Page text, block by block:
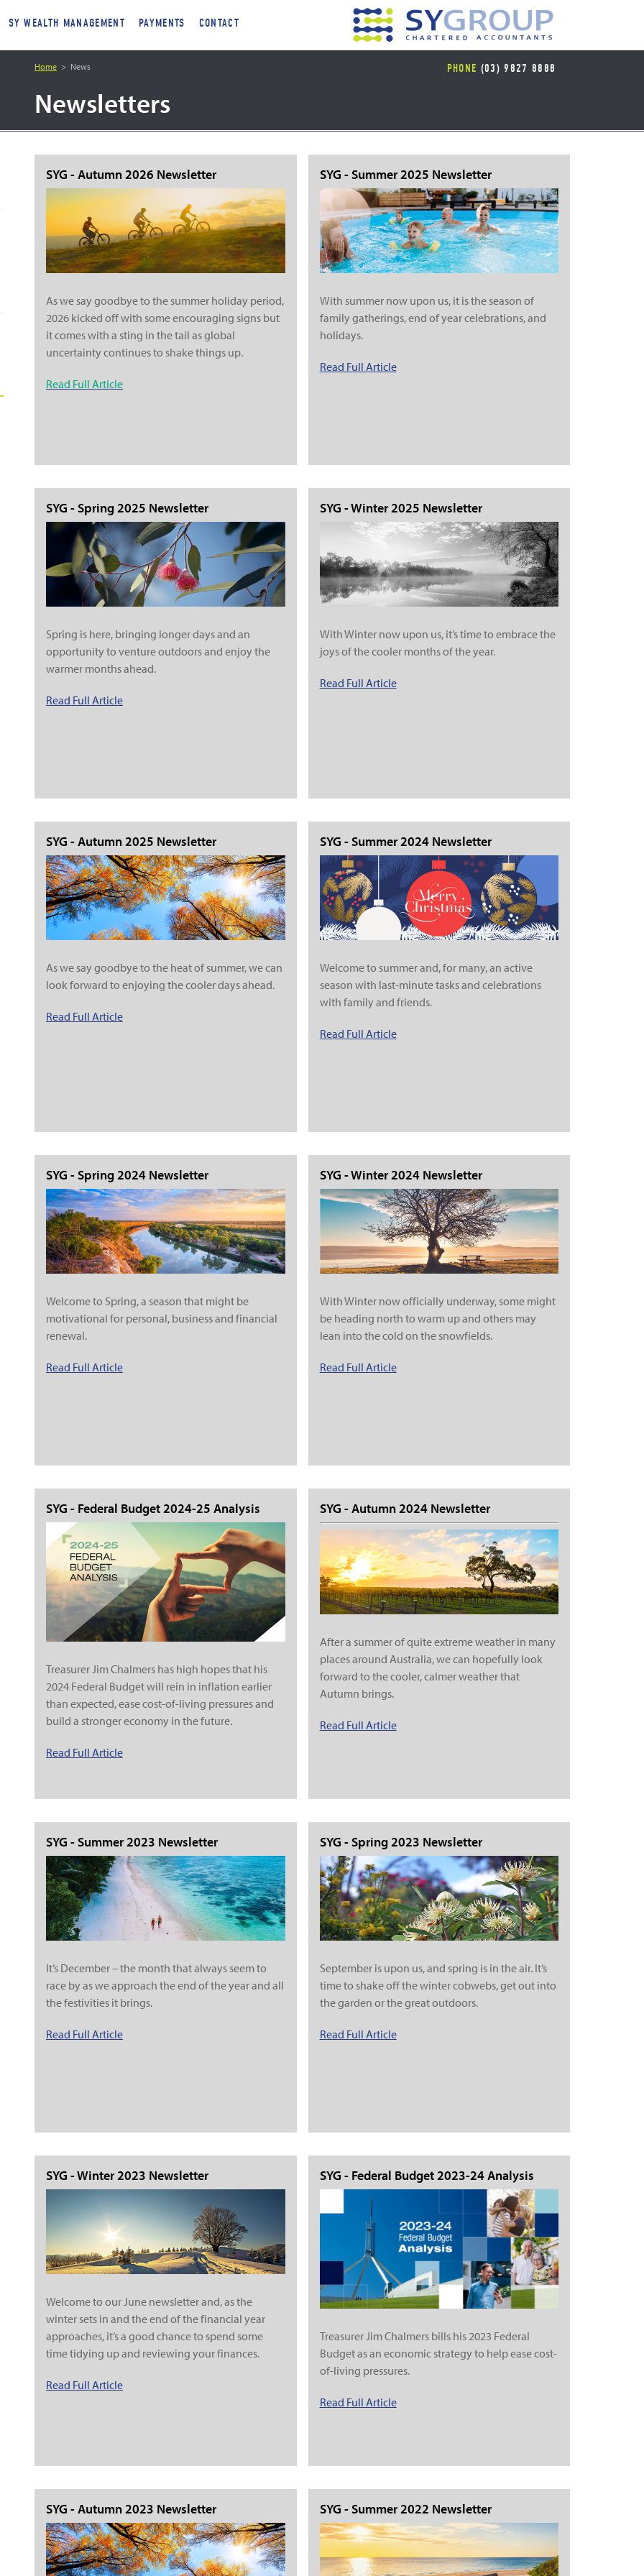
SY WEALTH MANAGEMENT PAYMENTS CONTACT
Home News PHONE (03) 9827 8888
Newsletters
SYG - Autumn 2026 Newsletter
As we say goodbye to the summer holiday period,
2026 kicked off with some encouraging signs but
it comes with a sting in the tail as global
uncertainty continues to shake things up.
Read Full Article
SYG - Summer 2025 Newsletter
With summer now upon us, it is the season of
family gatherings, end of year celebrations, and
holidays.
Read Full Article
SYG - Spring 2025 Newsletter
Spring is here, bringing longer days and an
opportunity to venture outdoors and enjoy the
warmer months ahead.
Read Full Article
SYG - Winter 2025 Newsletter
With Winter now upon us, it’s time to embrace the
joys of the cooler months of the year.
Read Full Article
SYG - Autumn 2025 Newsletter
As we say goodbye to the heat of summer, we can
look forward to enjoying the cooler days ahead.
Read Full Article
SYG - Summer 2024 Newsletter
Welcome to summer and, for many, an active
season with last-minute tasks and celebrations
with family and friends.
Read Full Article
SYG - Spring 2024 Newsletter
Welcome to Spring, a season that might be
motivational for personal, business and financial
renewal.
Read Full Article
SYG - Winter 2024 Newsletter
With Winter now officially underway, some might
be heading north to warm up and others may
lean into the cold on the snowfields.
Read Full Article
SYG - Federal Budget 2024-25 Analysis
Treasurer Jim Chalmers has high hopes that his
2024 Federal Budget will rein in inflation earlier
than expected, ease cost-of-living pressures and
build a stronger economy in the future.
Read Full Article
SYG - Autumn 2024 Newsletter
After a summer of quite extreme weather in many
places around Australia, we can hopefully look
forward to the cooler, calmer weather that
Autumn brings.
Read Full Article
SYG - Summer 2023 Newsletter
It’s December – the month that always seem to
race by as we approach the end of the year and all
the festivities it brings.
Read Full Article
SYG - Spring 2023 Newsletter
September is upon us, and spring is in the air. It’s
time to shake off the winter cobwebs, get out into
the garden or the great outdoors.
Read Full Article
SYG - Winter 2023 Newsletter
Welcome to our June newsletter and, as the
winter sets in and the end of the financial year
approaches, it’s a good chance to spend some
time tidying up and reviewing your finances.
Read Full Article
SYG - Federal Budget 2023-24 Analysis
Treasurer Jim Chalmers bills his 2023 Federal
Budget as an economic strategy to help ease cost-
of-living pressures.
Read Full Article
SYG - Autumn 2023 Newsletter SYG - Summer 2022 Newsletter